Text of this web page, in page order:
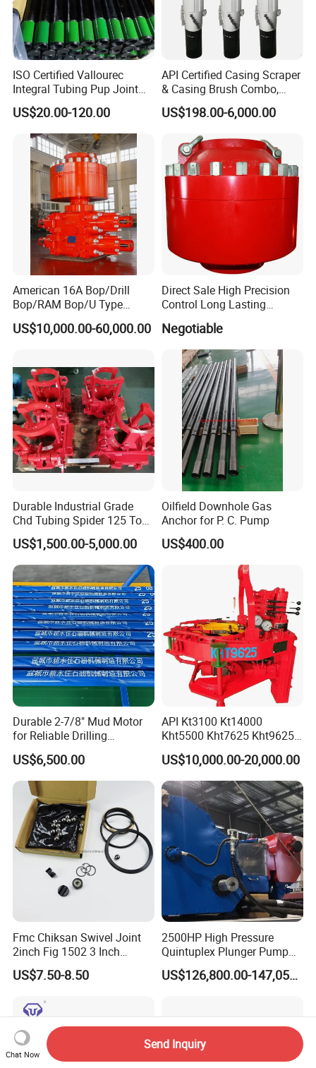
ISO Certified Vallourec
Integral Tubing Pup Joint
for Choke Operation
US$20.00-120.00
API Certified Casing Scraper
& Casing Brush Combo,
Steel Bristles Wellbore
Cleaning Tool for Oil Gas
Well Drilling Completion API
Certified Casing Scraper
US$198.00-6,000.00
American 16A Bop/Drill
Bop/RAM Bop/U Type
RAM/RAM Bop/Blowout
Preventer
US$10,000.00-60,000.00
Direct Sale High Precision
Control Long Lasting
Performance Ring Type
Blowout Preventer for Sell
Negotiable
Durable Industrial Grade
Chd Tubing Spider 125 Ton
Oilfield Tubular Handling
Tool
US$1,500.00-5,000.00
Oilfield Downhole Gas
Anchor for P. C. Pump
US$400.00
Durable 2-7/8" Mud Motor
for Reliable Drilling
Performance
US$6,500.00
API Kt3100 Kt14000
Kht5500 Kht7625 Kht9625
Kht14000 Kht13625 Teda
Hydraulic Casing Power
Tong
US$10,000.00-20,000.00
Fmc Chiksan Swivel Joint
2inch Fig 1502 3 Inch
Swivel Joint Seal Kit Repair
Kit
US$7.50-8.50
2500HP High Pressure
Quintuplex Plunger Pump
Kqz2500 for Oilfield
Fracturing & Well
US$126,800.00-147,058.00
Chat Now
Send Inquiry